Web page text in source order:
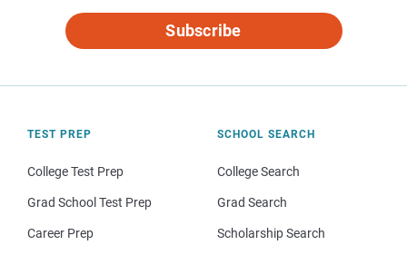
Subscribe
TEST PREP
College Test Prep
Grad School Test Prep
Career Prep
SCHOOL SEARCH
College Search
Grad Search
Scholarship Search